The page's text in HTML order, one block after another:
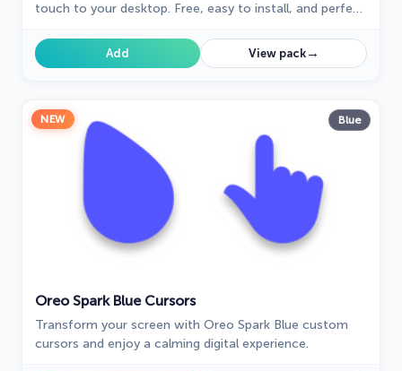
touch to your desktop. Free, easy to install, and perfect
Add View pack→
NEW Blue
Oreo Spark Blue Cursors
Transform your screen with Oreo Spark Blue custom
cursors and enjoy a calming digital experience.